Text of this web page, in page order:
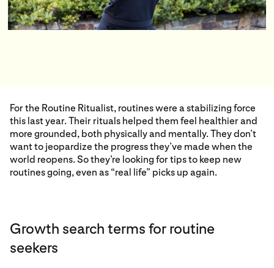
For the Routine Ritualist, routines were a stabilizing force
this last year. Their rituals helped them feel healthier and
more grounded, both physically and mentally. They don’t
want to jeopardize the progress they’ve made when the
world reopens. So they’re looking for tips to keep new
routines going, even as “real life” picks up again.
Growth search terms for routine
seekers